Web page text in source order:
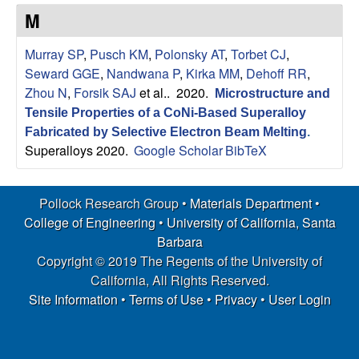
s
e
a
r
c
h
G
o
M
Murray SP, Pusch KM, Polonsky AT, Torbet CJ,
Seward GGE, Nandwana P, Kirka MM, Dehoff RR,
Zhou N, Forsik SAJ et al.. 2020.
Microstructure and
Tensile Properties of a CoNi-Based Superalloy
Fabricated by Selective Electron Beam Melting.
Superalloys 2020. Google ScholarBibTeX
Pollock Research Group • Materials Department•
College of Engineering• University of California, Santa
Barbara
Copyright © 2019 The Regents of the University of
California, All Rights Reserved.
Site Information•Terms of Use• Privacy• User Login